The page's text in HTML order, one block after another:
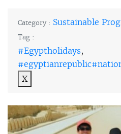
Category : Sustainable
Tag :
#Egyptholidays,
X